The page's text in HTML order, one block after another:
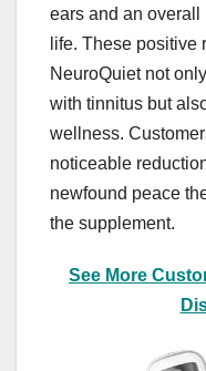
ears and an
life. These
NeuroQuiet not
with tinnitus but
wellness.
noticeable
newfound peace
the supplement.
See More